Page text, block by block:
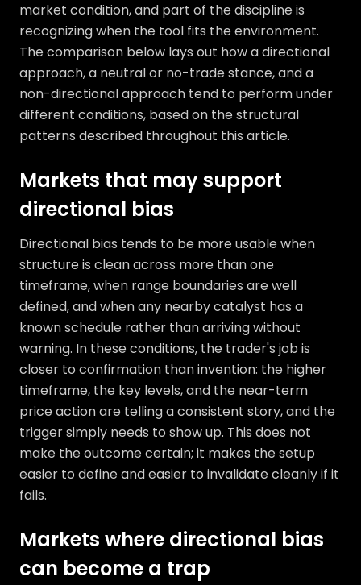
market condition, and part of the discipline is
recognizing when the tool fits the environment.
The comparison below lays out how a directional
approach, a neutral or no-trade stance, and a
non-directional approach tend to perform under
different conditions, based on the structural
patterns described throughout this article.
Markets that may support
directional bias
Directional bias tends to be more usable when
structure is clean across more than one
timeframe, when range boundaries are well
defined, and when any nearby catalyst has a
known schedule rather than arriving without
warning. In these conditions, the trader's job is
closer to confirmation than invention: the higher
timeframe, the key levels, and the near-term
price action are telling a consistent story, and the
trigger simply needs to show up. This does not
make the outcome certain; it makes the setup
easier to define and easier to invalidate cleanly if it
fails.
Markets where directional bias
can become a trap